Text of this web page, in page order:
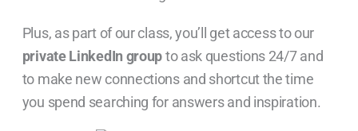
Plus, as part of our class, you’ll get access to our
private LinkedIn groupto ask questions 24/7 and
to make new connections and shortcut the time
you spend searching for answers and inspiration.